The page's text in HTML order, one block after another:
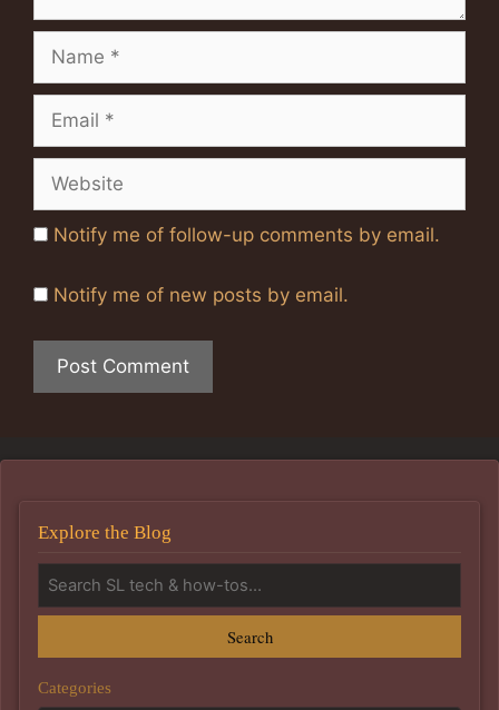
Name
Email
Website
Notify me of follow-up comments by email.
Notify me of new posts by email.
Explore the Blog
Search
Categories